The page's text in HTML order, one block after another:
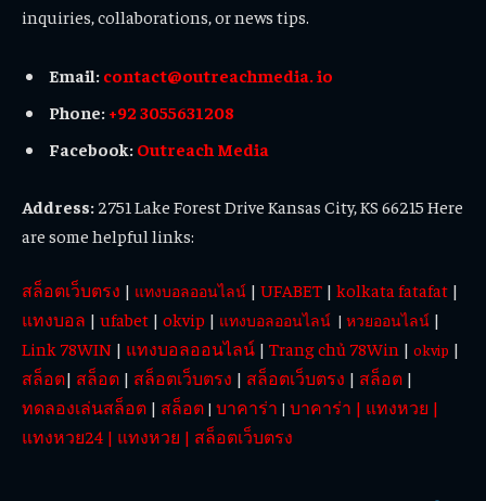
inquiries, collaborations, or news tips.
Email: contact@outreachmedia. io
Phone: +92 3055631208
Facebook: Outreach Media
Address: 2751 Lake Forest Drive Kansas City, KS 66215 Here
are some helpful links:
สล็อตเว็บตรง | แทงบอลออนไลน์ | UFABET | kolkata fatafat |
แทงบอล | ufabet | okvip | แทงบอลออนไลน์ | หวยออนไลน์ |
Link 78WIN | แทงบอลออนไลน์ | Trang chủ 78Win | okvip |
สล็อต| สล็อต | สล็อตเว็บตรง | สล็อตเว็บตรง | สล็อต |
ทดลองเล่นสล็อต | สล็อต | บาคาร่า | บาคาร่า | แทงหวย |
แทงหวย24 | แทงหวย | สล็อตเว็บตรง